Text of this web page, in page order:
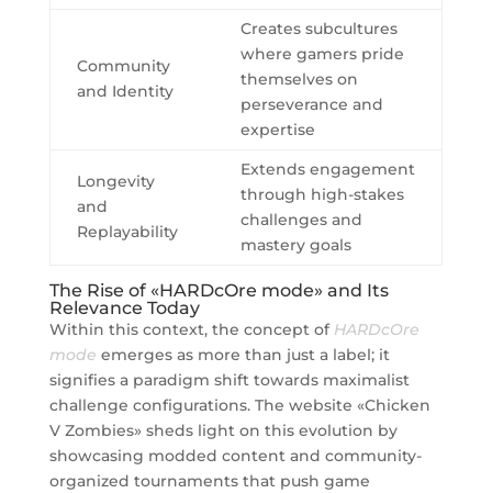
Community
and Identity
Creates subcultures
where gamers pride
themselves on
perseverance and
expertise
Longevity
and
Replayability
Extends engagement
through high-stakes
challenges and
mastery goals
The Rise of «HARDcOre mode» and Its
Relevance Today
Within this context, the concept of HARDcOre
mode emerges as more than just a label; it
signifies a paradigm shift towards maximalist
challenge configurations. The website «Chicken
V Zombies» sheds light on this evolution by
showcasing modded content and community-
organized tournaments that push game